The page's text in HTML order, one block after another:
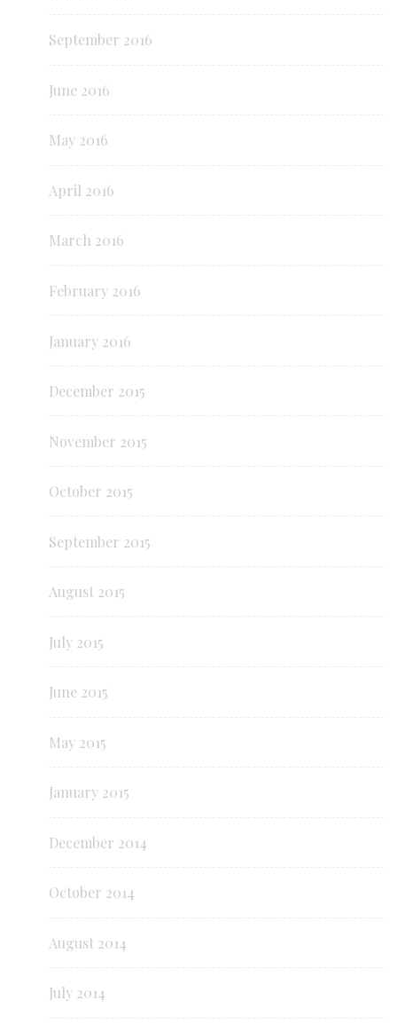
September 2016
June 2016
May 2016
April 2016
March 2016
February 2016
January 2016
December 2015
November 2015
October 2015
September 2015
August 2015
July 2015
June 2015
May 2015
January 2015
December 2014
October 2014
August 2014
July 2014